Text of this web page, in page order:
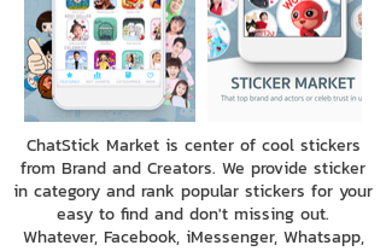
ChatStick Market is center of cool stickers
from Brand and Creators. We provide sticker
in category and rank popular stickers for your
easy to find and don't missing out.
Whatever, Facebook, iMessenger, Whatsapp,